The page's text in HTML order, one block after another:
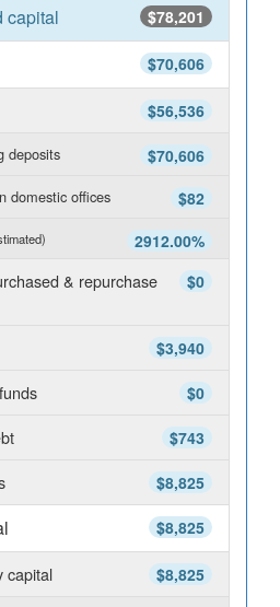
$78,201
capital
$70,606
$56,536
$70,606
deposits
$82
domestic offices
2912.00%
$0
& repurchase
$3,940
$0
$743
$8,825
$8,825
$8,825
capital